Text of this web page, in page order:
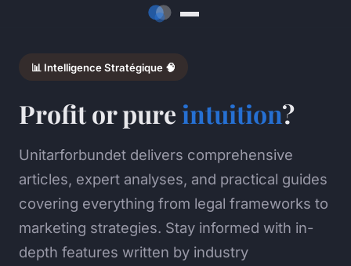
📊 Intelligence Stratégique 🧠
Profit or pure intuition?
Unitarforbundet delivers comprehensive
articles, expert analyses, and practical guides
covering everything from legal frameworks to
marketing strategies. Stay informed with in-
depth features written by industry